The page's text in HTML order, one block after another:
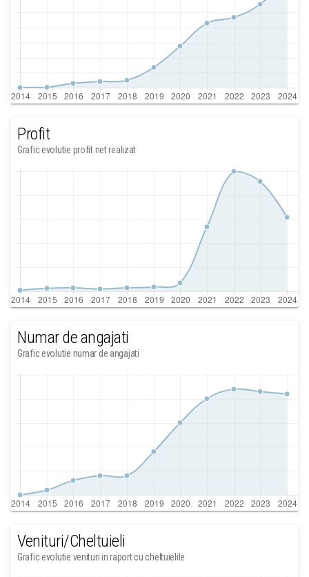
Profit
Grafic evolutie profit net realizat
Numar de angajati
Grafic evolutie numar de angajati
Venituri/Cheltuieli
Grafic evolutie venituri in raport cu cheltuielile